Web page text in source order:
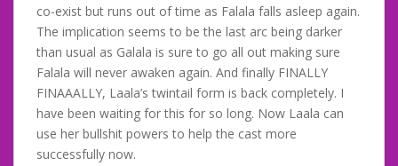
co-exist but runs out of time as Falala falls asleep again.
The implication seems to be the last arc being darker
than usual as Galala is sure to go all out making sure
Falala will never awaken again. And finally FINALLY
FINAAALLY, Laala’s twintail form is back completely. I
have been waiting for this for so long. Now Laala can
use her bullshit powers to help the cast more
successfully now.